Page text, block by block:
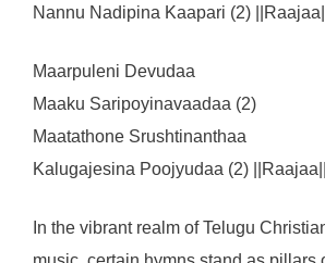
Nannu Nadipina Kaapari (2) ||Raajaa||
Maarpuleni Devudaa
Maaku Saripoyinavaadaa (2)
Maatathone Srushtinanthaa
Kalugajesina Poojyudaa (2) ||Raajaa||
In the vibrant realm of Telugu